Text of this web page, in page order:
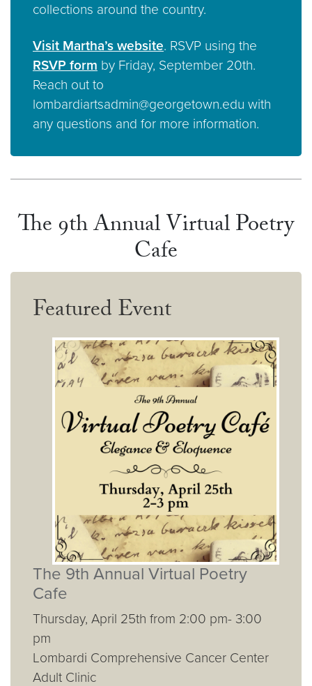
collections around the country.
Visit Martha’s website. RSVP using the
RSVP form by Friday, September 20th.
Reach out to
lombardiartsadmin@georgetown.edu with
any questions and for more information.
The 9th Annual Virtual Poetry
Cafe
Featured Event
The 9th Annual Virtual Poetry
Cafe
Thursday, April 25th from 2:00 pm- 3:00
pm
Lombardi Comprehensive Cancer Center
Adult Clinic